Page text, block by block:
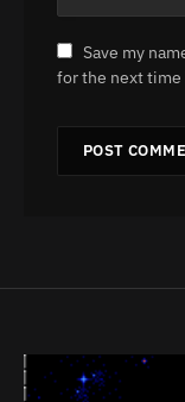
Save my
for the next